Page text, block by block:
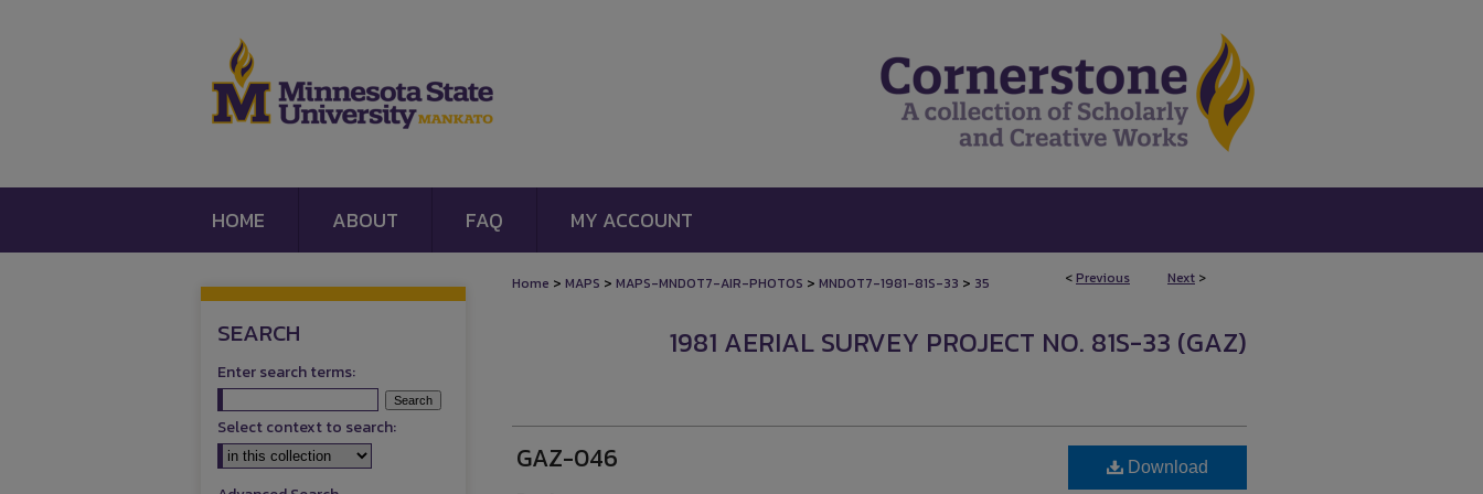
HOME ABOUT FAQ MY ACCOUNT
<Previous Next >
Home > MAPS > MAPS-MNDOT7-AIR-PHOTOS > MNDOT7-1981-81S-33 > 35
1981 AERIAL SURVEY PROJECT NO. 81S-33 (GAZ)
GAZ-046 Download
SEARCH
Enter search terms:
Select context to search: